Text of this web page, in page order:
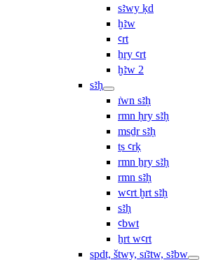
sꜣwy ḳd
ḫꜣw
ꜥrt
ẖry ꜥrt
ḫꜣw 2
sꜣḥ
ı͗wn sꜣḥ
rmn ḥry sꜣḥ
msḏr sꜣḥ
ṯs ꜥrḳ
rmn ẖry sꜣḥ
rmn sꜣḥ
wꜥrt ḫrt sꜣḥ
sꜣḥ
ꜥbwt
ẖrt wꜥrt
spdt, štwy, sı͗ꜣtw, sꜣbw